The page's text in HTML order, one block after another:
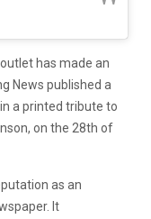
has made an
News published a
a printed tribute to
on the 28th of
as an
It